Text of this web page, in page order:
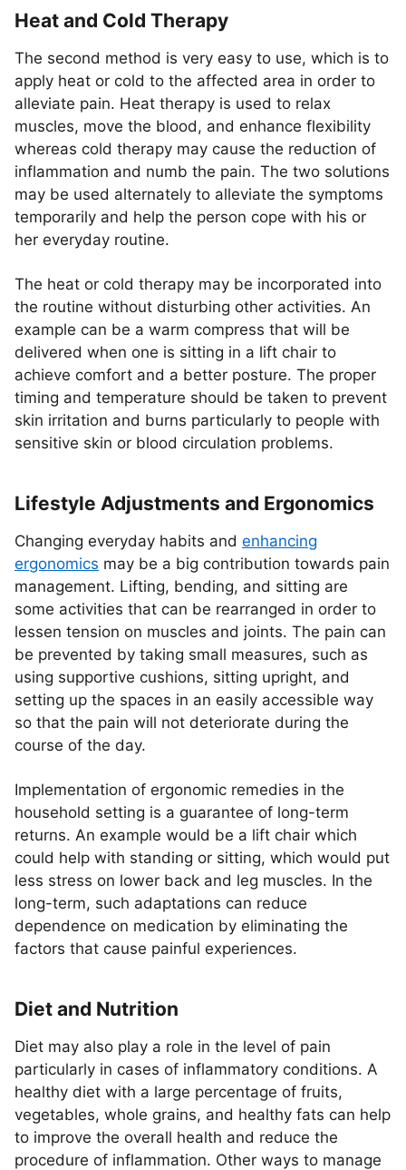
Heat and Cold Therapy
The second method is very easy to use, which is to
apply heat or cold to the affected area in order to
alleviate pain. Heat therapy is used to relax
muscles, move the blood, and enhance flexibility
whereas cold therapy may cause the reduction of
inflammation and numb the pain. The two solutions
may be used alternately to alleviate the symptoms
temporarily and help the person cope with his or
her everyday routine.
The heat or cold therapy may be incorporated into
the routine without disturbing other activities. An
example can be a warm compress that will be
delivered when one is sitting in a lift chair to
achieve comfort and a better posture. The proper
timing and temperature should be taken to prevent
skin irritation and burns particularly to people with
sensitive skin or blood circulation problems.
Lifestyle Adjustments and Ergonomics
Changing everyday habits and enhancing
ergonomics may be a big contribution towards pain
management. Lifting, bending, and sitting are
some activities that can be rearranged in order to
lessen tension on muscles and joints. The pain can
be prevented by taking small measures, such as
using supportive cushions, sitting upright, and
setting up the spaces in an easily accessible way
so that the pain will not deteriorate during the
course of the day.
Implementation of ergonomic remedies in the
household setting is a guarantee of long-term
returns. An example would be a lift chair which
could help with standing or sitting, which would put
less stress on lower back and leg muscles. In the
long-term, such adaptations can reduce
dependence on medication by eliminating the
factors that cause painful experiences.
Diet and Nutrition
Diet may also play a role in the level of pain
particularly in cases of inflammatory conditions. A
healthy diet with a large percentage of fruits,
vegetables, whole grains, and healthy fats can help
to improve the overall health and reduce the
procedure of inflammation. Other ways to manage